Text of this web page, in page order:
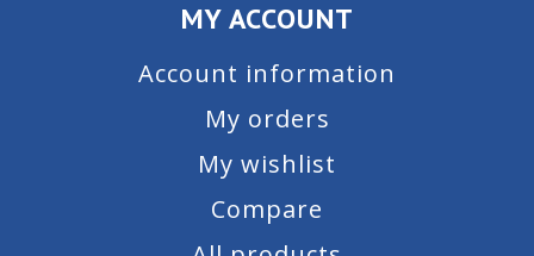
MY ACCOUNT
Account information
My orders
My wishlist
Compare